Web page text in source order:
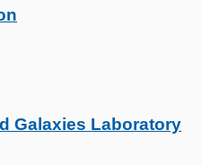
Galaxies Laboratory